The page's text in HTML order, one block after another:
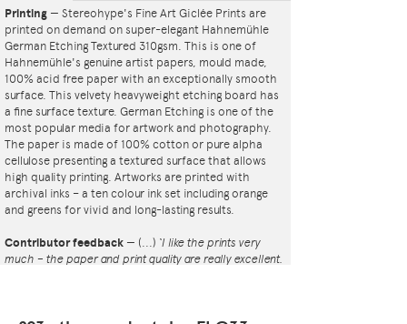
Printing — Stereohype's Fine Art Giclée Prints are
printed on demand on super-elegant Hahnemühle
German Etching Textured 310gsm. This is one of
Hahnemühle's genuine artist papers, mould made,
100% acid free paper with an exceptionally smooth
surface. This velvety heavyweight etching board has
a fine surface texture. German Etching is one of the
most popular media for artwork and photography.
The paper is made of 100% cotton or pure alpha
cellulose presenting a textured surface that allows
high quality printing. Artworks are printed with
archival inks – a ten colour ink set including orange
and greens for vivid and long-lasting results.
Contributor feedback — (...) ‘I like the prints very
much – the paper and print quality are really excellent.